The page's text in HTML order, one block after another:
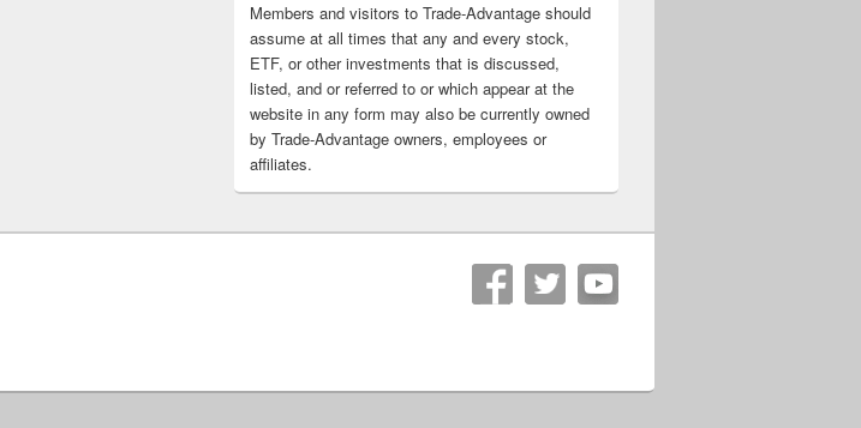
Members and visitors to Trade-Advantage should
assume at all times that any and every stock,
ETF, or other investments that is discussed,
listed, and or referred to or which appear at the
website in any form may also be currently owned
by Trade-Advantage owners, employees or
affiliates.